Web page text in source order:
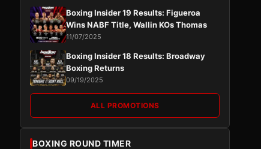
Boxing Insider 19 Results: Figueroa
Wins NABF Title, Wallin KOs Thomas
11/07/2025
Boxing Insider 18 Results: Broadway
Boxing Returns
09/19/2025
ALL PROMOTIONS
BOXING ROUND TIMER